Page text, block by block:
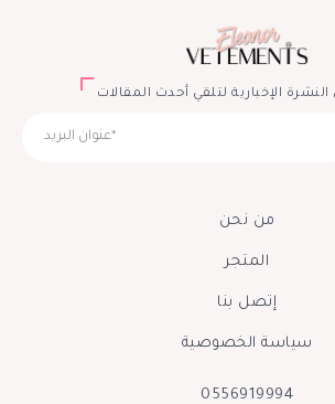
الإخبارية لتلقي أحدث المقالات
من نحن
المتجر
إتصل بنا
سياسة الخصوصية
0556919994